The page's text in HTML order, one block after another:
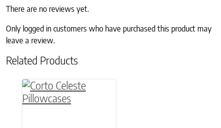
There are no reviews yet.
Only logged in customers who have purchased this product may
leave a review.
Related Products
This product has multiple variants. The